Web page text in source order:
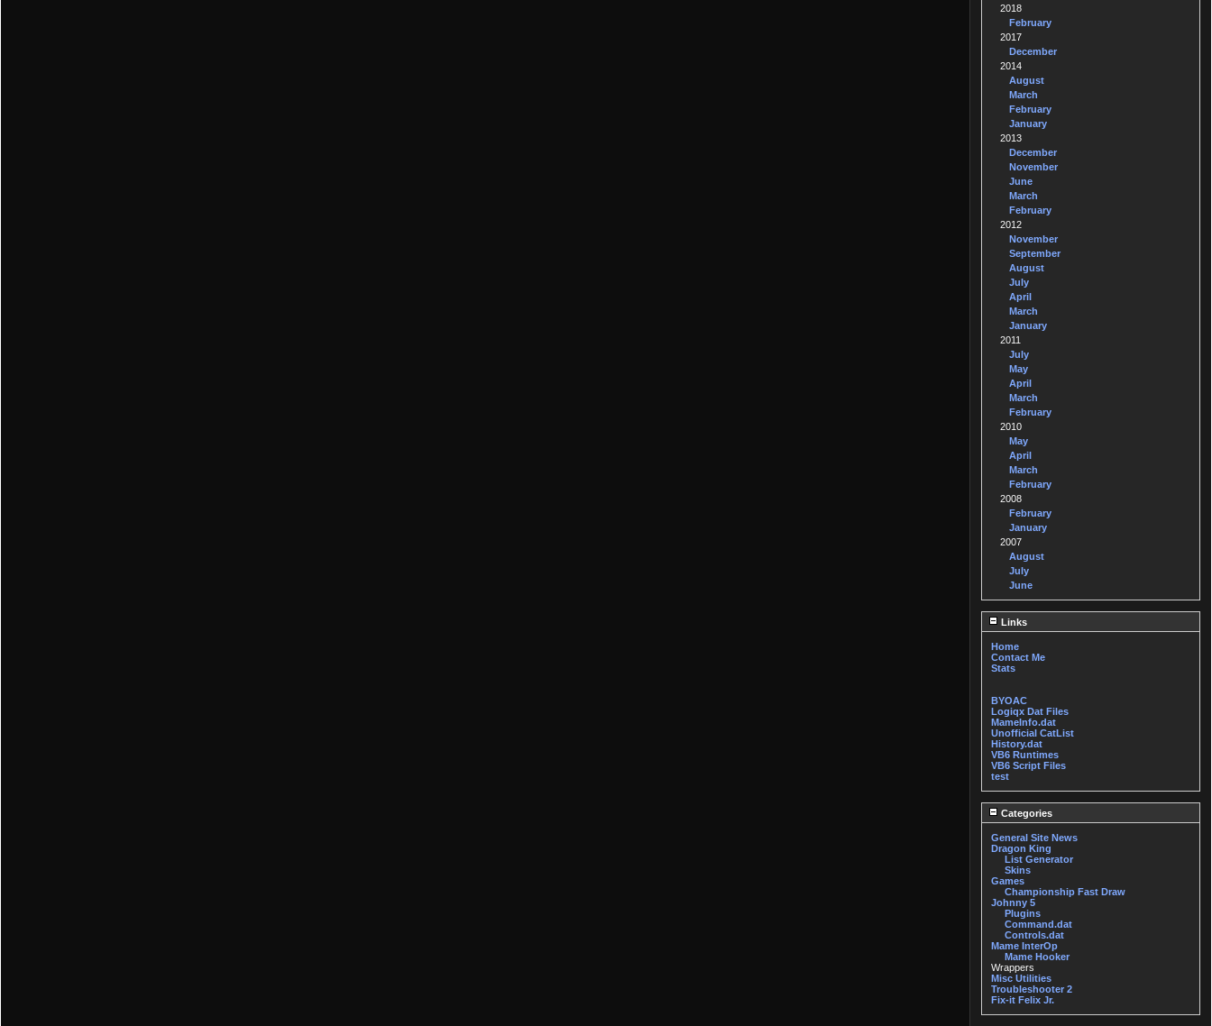
2018
February
2017
December
2014
August
March
February
January
2013
December
November
June
March
February
2012
November
September
August
July
April
March
January
2011
July
May
April
March
February
2010
May
April
March
February
2008
February
January
2007
August
July
June
Links
Home
Contact Me
Stats
BYOAC
Logiqx Dat Files
MameInfo.dat
Unofficial CatList
History.dat
VB6 Runtimes
VB6 Script Files
test
Categories
General Site News
Dragon King
List Generator
Skins
Games
Championship Fast Draw
Johnny 5
Plugins
Command.dat
Controls.dat
Mame InterOp
Mame Hooker
Wrappers
Misc Utilities
Troubleshooter 2
Fix-it Felix Jr.